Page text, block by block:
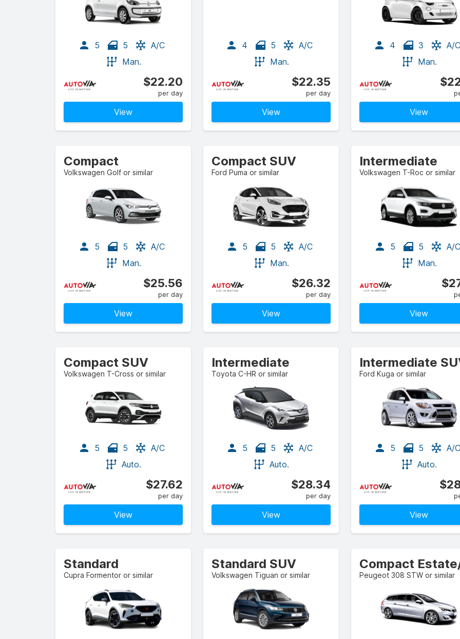
5 5
A/C
Man.
$22.20
per day
View
4 5
A/C
Man.
$22.35
per day
View
4 3
A/C
Man.
View
Compact
Volkswagen Golf or similar
5 5
A/C
Man.
$25.56
per day
View
Compact SUV
Ford Puma or similar
5 5
A/C
Man.
$26.32
per day
View
Intermediate
Volkswagen T-Roc or similar
5 5
A/C
Man.
View
Compact SUV
Volkswagen T-Cross or similar
5 5
A/C
Auto.
$27.62
per day
View
Intermediate
Toyota C-HR or similar
5 5
A/C
Auto.
$28.34
per day
View
Intermediate
Ford Kuga or similar
5 5
A/C
Auto.
View
Standard
Cupra Formentor or similar
Standard SUV
Volkswagen Tiguan or similar Peugeot 308 STW or similar